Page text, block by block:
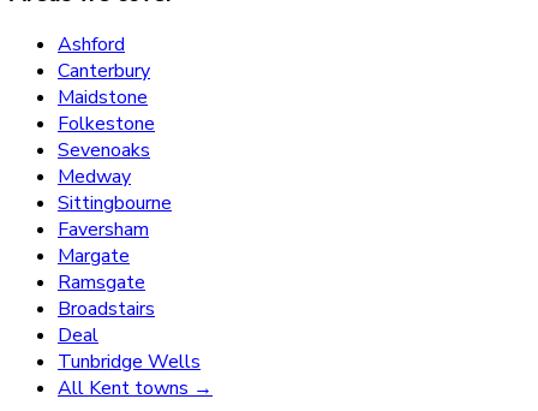
Ashford
Canterbury
Maidstone
Folkestone
Sevenoaks
Medway
Sittingbourne
Faversham
Margate
Ramsgate
Broadstairs
Deal
Tunbridge Wells
All Kent towns →